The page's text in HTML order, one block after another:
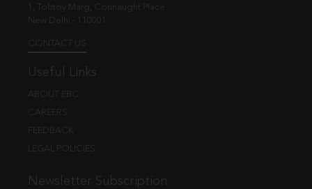
1, Tolstoy Marg, Connaught Place
New Delhi - 110001
CONTACT US
Useful Links
ABOUT EBC
CAREERS
FEEDBACK
LEGAL POLICIES
Newsletter Subscription